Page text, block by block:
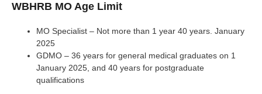
WBHRB MO Age Limit
MO Specialist – Not more than 1 year 40 years. January
2025
GDMO – 36 years for general medical graduates on 1
January 2025, and 40 years for postgraduate
qualifications